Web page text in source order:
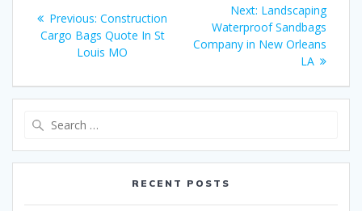
navigation
Previous: Previous
post:
Construction
Cargo Bags Quote In St
Louis MO
Next: Next
post:
Landscaping
Waterproof Sandbags
Company in New Orleans
LA
RECENT POSTS